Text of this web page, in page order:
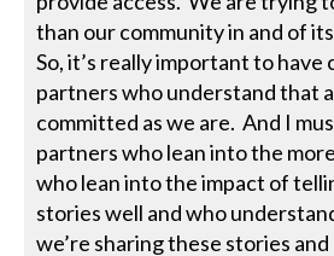
than our community in and of
So, it’s really important to have
partners who understand that
committed as we are. And I
partners who lean into the
who lean into the impact of
stories well and who
we’re sharing these stories